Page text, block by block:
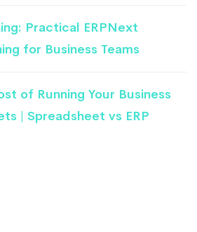
Practical ERPNext
for Business Teams
of Running Your Business
| Spreadsheet vs ERP